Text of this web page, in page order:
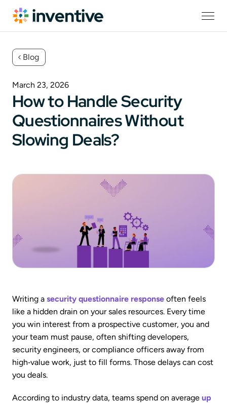
Blog
March 23, 2026
How to Handle Security
Questionnaires Without
Slowing Deals?
Writing a security questionnaire response often feels
like a hidden drain on your sales resources. Every time
you win interest from a prospective customer, you and
your team must pause, often shifting developers,
security engineers, or compliance officers away from
high‑value work, just to fill forms. Those delays can cost
you deals.
According to industry data, teams spend on average up